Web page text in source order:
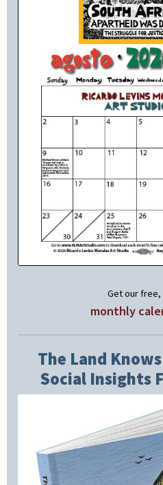
Get our
monthly
The Land
Social Insights